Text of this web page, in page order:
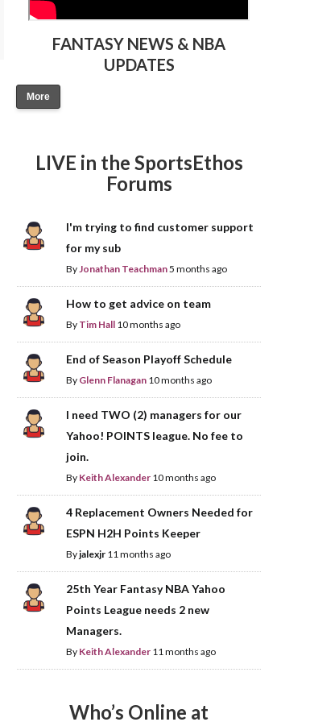
FANTASY NEWS & NBA
UPDATES
More
LIVE in the SportsEthos
Forums
I'm trying to find customer support
for my sub
ByJonathan Teachman5 months ago
How to get advice on team
By Tim Hall 10 months ago
End of Season Playoff Schedule
By Glenn Flanagan 10 months ago
I need TWO (2) managers for our
Yahoo! POINTS league. No fee to
join.
By Keith Alexander 10 months ago
4 Replacement Owners Needed for
ESPN H2H Points Keeper
Byjalexjr 11 months ago
25th Year Fantasy NBA Yahoo
Points League needs 2 new
Managers.
By Keith Alexander 11 months ago
Who’s Online at